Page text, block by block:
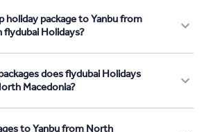
holiday package to Yanbu from
Holidays?
does flydubai Holidays
Macedonia?
to Yanbu from North